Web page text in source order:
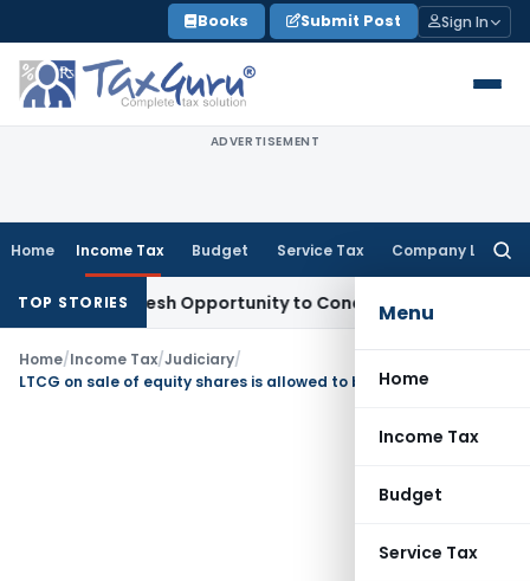
to
content
Books Submit Post Sign In
ADVERTISEMENT
Home Income Tax Budget Service Tax Company Law
Menu
Home
Income Tax
Budget
Service Tax
TOP STORIES
Fresh Opportunity to Condone KVAT Appeal Delay
Home/Income Tax/Judiciary/